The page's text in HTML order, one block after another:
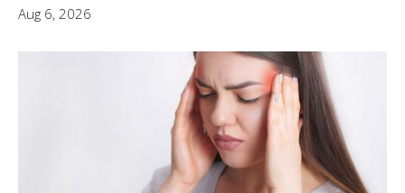
Aug 6, 2026